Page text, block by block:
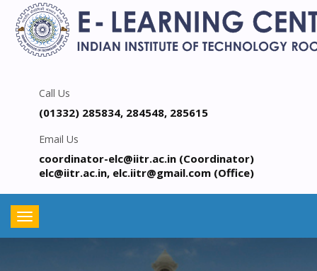
Call Us
(01332) 285834, 284548, 285615
Email Us
coordinator-elc@iitr.ac.in (Coordinator)
elc@iitr.ac.in, elc.iitr@gmail.com (Office)
Toggle
navigation